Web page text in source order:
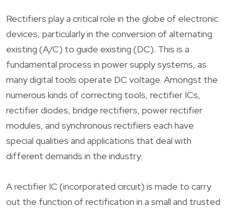
Rectifiers play a critical role in the globe of electronic
devices, particularly in the conversion of alternating
existing (A/C) to guide existing (DC). This is a
fundamental process in power supply systems, as
many digital tools operate DC voltage. Amongst the
numerous kinds of correcting tools, rectifier ICs,
rectifier diodes, bridge rectifiers, power rectifier
modules, and synchronous rectifiers each have
special qualities and applications that deal with
different demands in the industry.
A rectifier IC (incorporated circuit) is made to carry
out the function of rectification in a small and trusted